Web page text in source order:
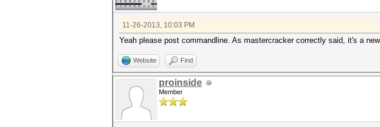
11-26-2013, 10:03 PM
Yeah please post commandline. As mastercracker correctly said, it's a
Website Find
proinside
Member